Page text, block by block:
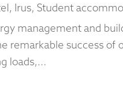
, Irus, Student
management and
remarkable success of
loads,...